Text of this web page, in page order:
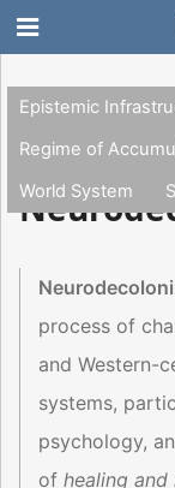
Epistemic
Regime of
World System
process of
and Western-
systems,
psychology,
of healing